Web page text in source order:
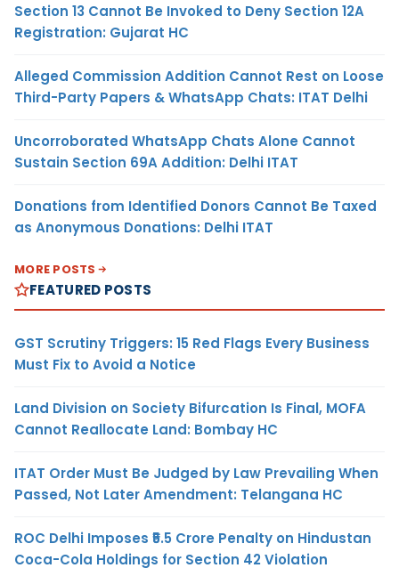
Section 13 Cannot Be Invoked to Deny Section 12A
Registration: Gujarat HC
Alleged Commission Addition Cannot Rest on Loose
Third-Party Papers & WhatsApp Chats: ITAT Delhi
Uncorroborated WhatsApp Chats Alone Cannot
Sustain Section 69A Addition: Delhi ITAT
Donations from Identified Donors Cannot Be Taxed
as Anonymous Donations: Delhi ITAT
MORE POSTS
FEATURED POSTS
GST Scrutiny Triggers: 15 Red Flags Every Business
Must Fix to Avoid a Notice
Land Division on Society Bifurcation Is Final, MOFA
Cannot Reallocate Land: Bombay HC
ITAT Order Must Be Judged by Law Prevailing When
Passed, Not Later Amendment: Telangana HC
ROC Delhi Imposes ₹5.5 Crore Penalty on Hindustan
Coca-Cola Holdings for Section 42 Violation